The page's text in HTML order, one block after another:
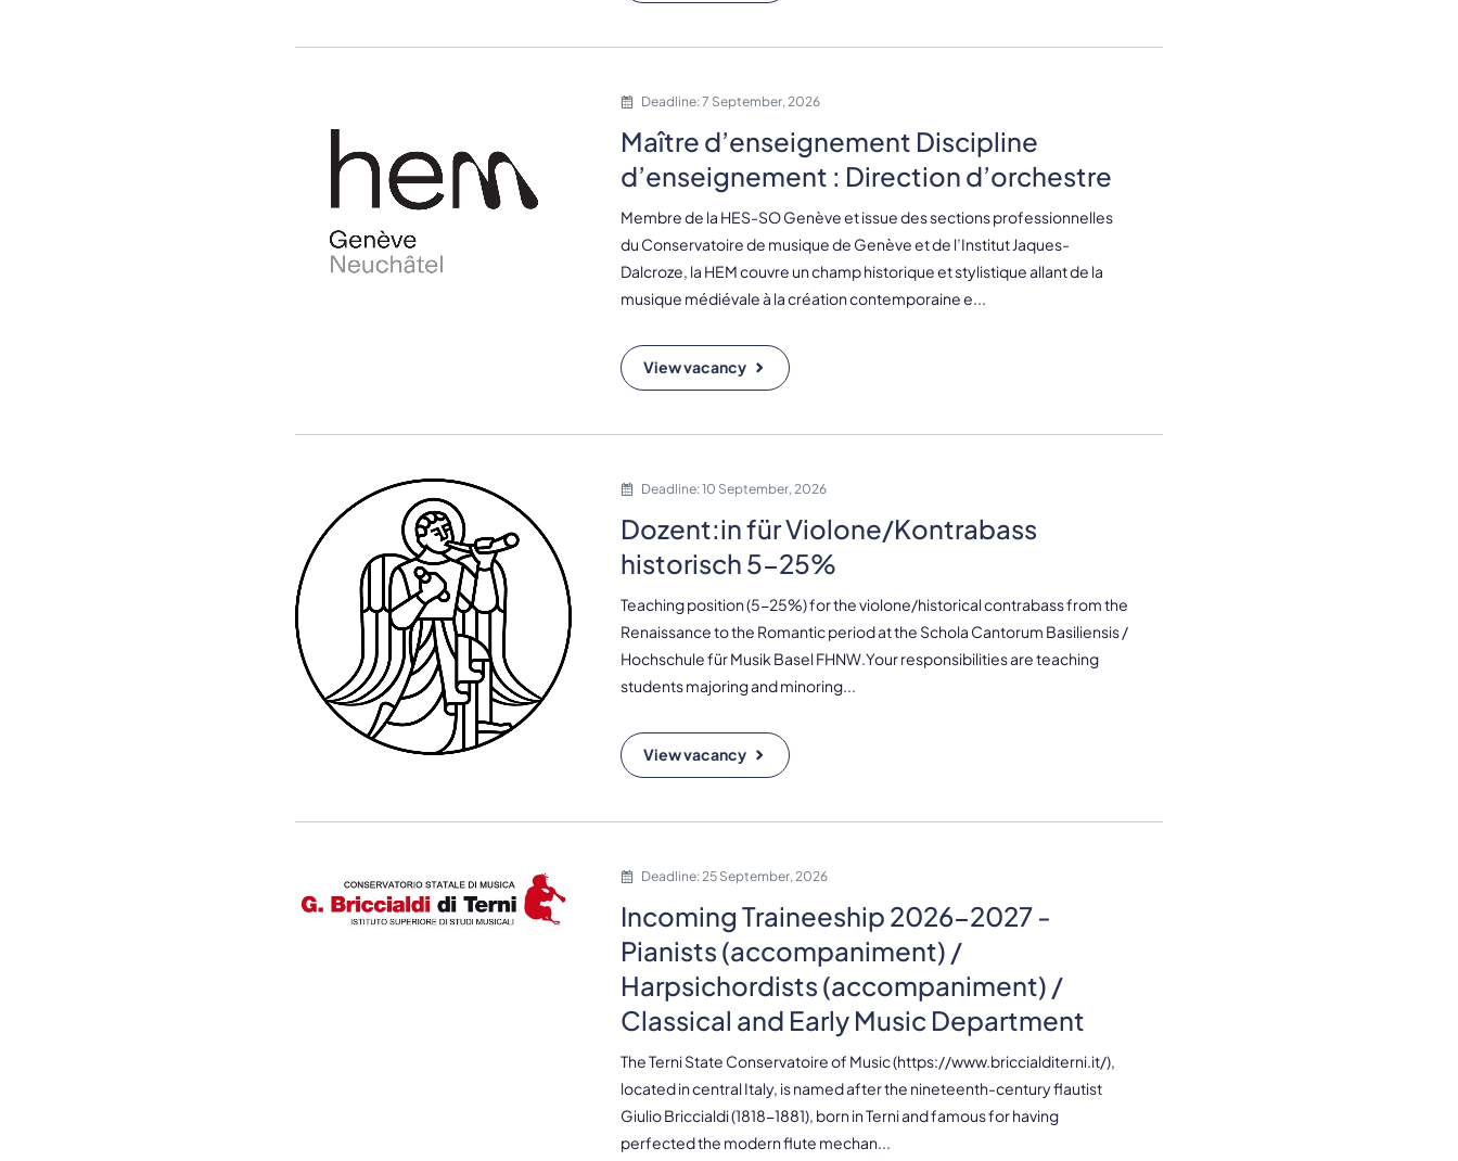
Deadline: 7 September, 2026
Maître d’enseignement Discipline
d’enseignement : Direction d’orchestre
Membre de la HES-SO Genève et issue des sections professionnelles
du Conservatoire de musique de Genève et de l’Institut Jaques-
Dalcroze, la HEM couvre un champ historique et stylistique allant de la
musique médiévale à la création contemporaine e...
View vacancy
Deadline: 10 September, 2026
Dozent:in für Violone/Kontrabass
historisch 5-25%
Teaching position (5-25%) for the violone/historical contrabass from the
Renaissance to the Romantic period at the Schola Cantorum Basiliensis /
Hochschule für Musik Basel FHNW.Your responsibilities are teaching
students majoring and minoring...
View vacancy
Deadline: 25 September, 2026
Incoming Traineeship 2026-2027 -
Pianists (accompaniment) /
Harpsichordists (accompaniment) /
Classical and Early Music Department
The Terni State Conservatoire of Music (https://www.briccialditerni.it/),
located in central Italy, is named after the nineteenth-century flautist
Giulio Briccialdi (1818-1881), born in Terni and famous for having
perfected the modern flute mechan...